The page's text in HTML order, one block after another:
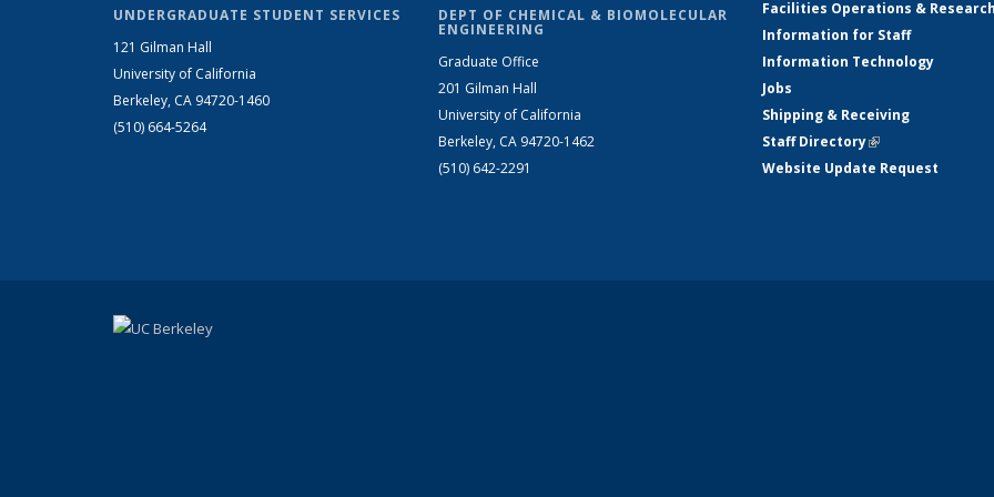
UNDERGRADUATE STUDENT SERVICES
121 Gilman Hall
University of California
Berkeley, CA 94720-1460
(510) 664-5264
DEPT OF CHEMICAL & BIOMOLECULAR
ENGINEERING
Graduate Office
201 Gilman Hall
University of California
Berkeley, CA 94720-1462
(510) 642-2291
Facilities Operations &
Information for Staff
Information Technology
Jobs
Shipping & Receiving
Staff Directory(link is external)
Website Update Request